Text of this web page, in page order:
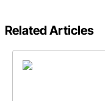
Related Articles